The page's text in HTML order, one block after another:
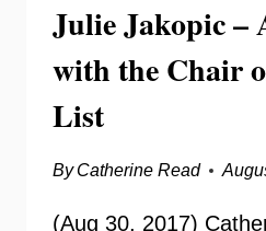
SCOOP
Julie Jakopic –
with the Chair
List
By Catherine Read
(Aug 30, 2017)